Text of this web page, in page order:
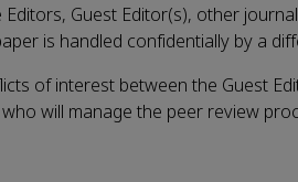
Guest Editor(s), other
is handled confidentially by a
of interest between the Guest
will manage the peer review